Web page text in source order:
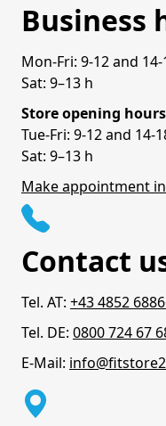
Business
Mon-Fri: 9-12 and 14-
Sat: 9–13 h
Store opening
Tue-Fri: 9-12 and 14-
Sat: 9–13 h
Make appointment
Contact
Tel. AT: +43 4852
Tel. DE: 0800 724 67
E-Mail: